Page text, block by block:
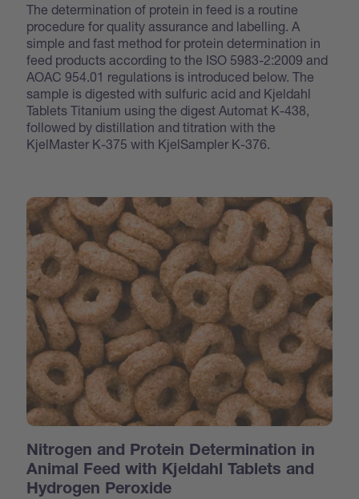
The determination of protein in feed is a routine
procedure for quality assurance and labelling. A
simple and fast method for protein determination in
feed products according to the ISO 5983-2:2009 and
AOAC 954.01 regulations is introduced below. The
sample is digested with sulfuric acid and Kjeldahl
Tablets Titanium using the digest Automat K-438,
followed by distillation and titration with the
KjelMaster K-375 with KjelSampler K-376.
Nitrogen and Protein Determination in
Animal Feed with Kjeldahl Tablets and
Hydrogen Peroxide